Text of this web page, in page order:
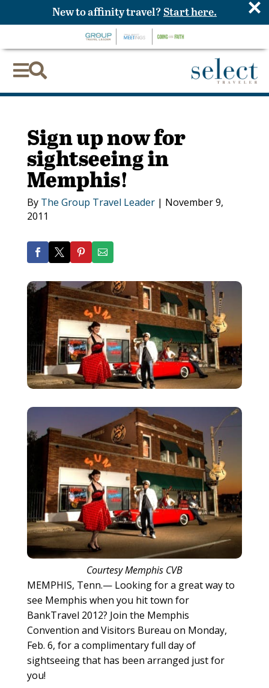

Sign up now for
sightseeing in
Memphis!
By The Group Travel Leader| November 9,
2011
Courtesy Memphis CVB
MEMPHIS, Tenn.— Looking for a great way to
see Memphis when you hit town for
BankTravel 2012? Join the Memphis
Convention and Visitors Bureau on Monday,
Feb. 6, for a complimentary full day of
sightseeing that has been arranged just for
you!
New to affinity travel? Start here. ×